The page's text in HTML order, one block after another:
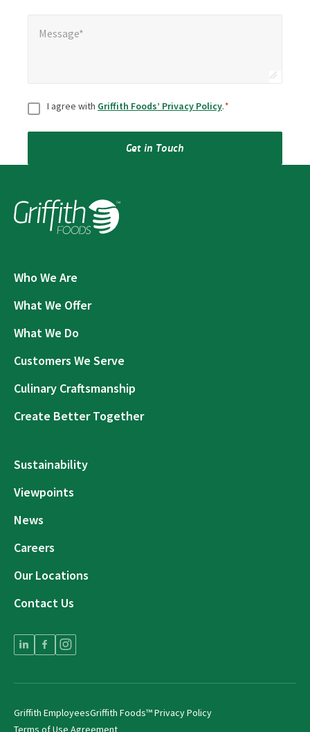
Message*
ConsentI agree with Griffith Foods’ Privacy Policy.*
Get in Touch
Who We Are
What We Offer
What We Do
Customers We Serve
Culinary Craftsmanship
Create Better Together
Sustainability
Viewpoints
News
Careers
Our Locations
Contact Us
Griffith EmployeesGriffith Foods™ Privacy Policy
Terms of Use Agreement